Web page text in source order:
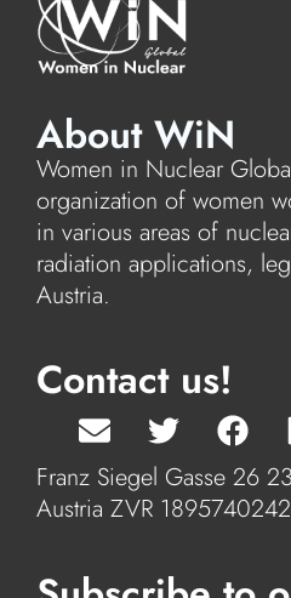
About WiN
Women in Nuclear
organization of women
in various areas of
radiation applications,
Austria.
Contact us!
Franz Siegel Gasse 26
Austria ZVR 1895740242